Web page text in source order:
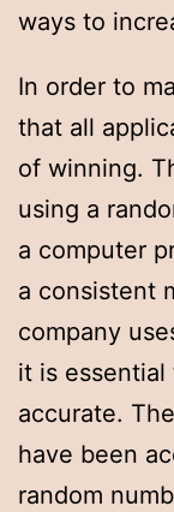
ways to
In order to
that all
of winning.
using a
a computer
a consistent
company
it is
accurate.
have been
random